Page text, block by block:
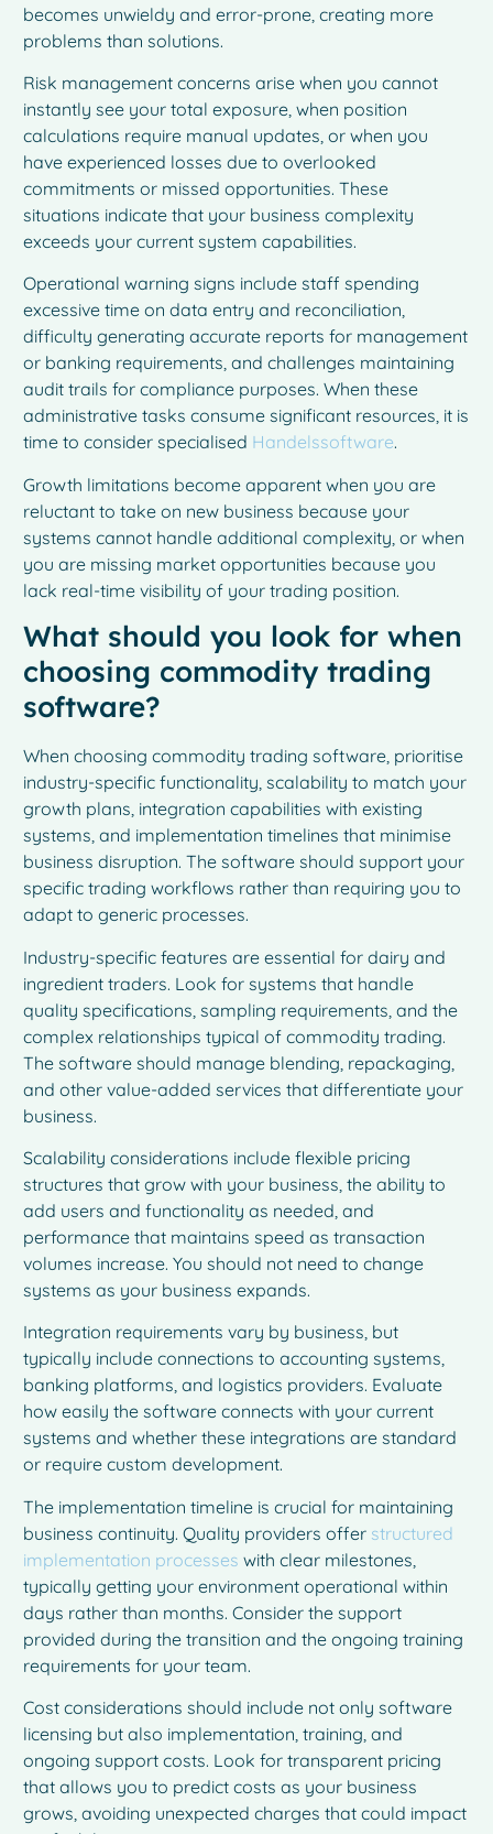
becomes unwieldy and error-prone, creating more
problems than solutions.
Risk management concerns arise when you cannot
instantly see your total exposure, when position
calculations require manual updates, or when you
have experienced losses due to overlooked
commitments or missed opportunities. These
situations indicate that your business complexity
exceeds your current system capabilities.
Operational warning signs include staff spending
excessive time on data entry and reconciliation,
difficulty generating accurate reports for management
or banking requirements, and challenges maintaining
audit trails for compliance purposes. When these
administrative tasks consume significant resources, it is
time to consider specialised Handelssoftware.
Growth limitations become apparent when you are
reluctant to take on new business because your
systems cannot handle additional complexity, or when
you are missing market opportunities because you
lack real-time visibility of your trading position.
What should you look for when
choosing commodity trading
software?
When choosing commodity trading software, prioritise
industry-specific functionality, scalability to match your
growth plans, integration capabilities with existing
systems, and implementation timelines that minimise
business disruption. The software should support your
specific trading workflows rather than requiring you to
adapt to generic processes.
Industry-specific features are essential for dairy and
ingredient traders. Look for systems that handle
quality specifications, sampling requirements, and the
complex relationships typical of commodity trading.
The software should manage blending, repackaging,
and other value-added services that differentiate your
business.
Scalability considerations include flexible pricing
structures that grow with your business, the ability to
add users and functionality as needed, and
performance that maintains speed as transaction
volumes increase. You should not need to change
systems as your business expands.
Integration requirements vary by business, but
typically include connections to accounting systems,
banking platforms, and logistics providers. Evaluate
how easily the software connects with your current
systems and whether these integrations are standard
or require custom development.
The implementation timeline is crucial for maintaining
business continuity. Quality providers offer structured
implementation processes with clear milestones,
typically getting your environment operational within
days rather than months. Consider the support
provided during the transition and the ongoing training
requirements for your team.
Cost considerations should include not only software
licensing but also implementation, training, and
ongoing support costs. Look for transparent pricing
that allows you to predict costs as your business
grows, avoiding unexpected charges that could impact
Spanish
French